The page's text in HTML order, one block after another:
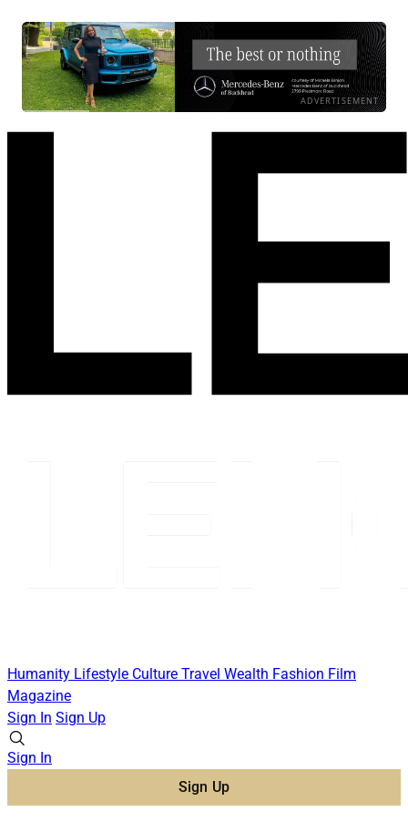
ADVERTISEMENT
Humanity Lifestyle Culture Travel Wealth Fashion Film
Magazine
Sign In Sign Up
Sign In
Sign Up